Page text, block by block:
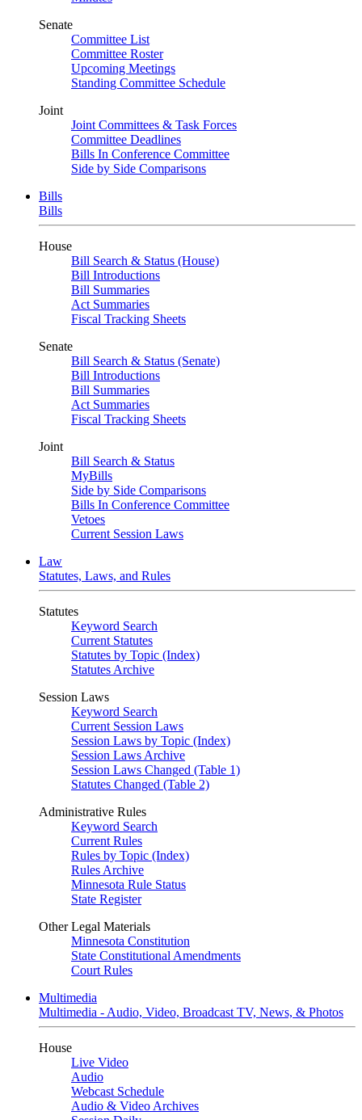
Senate
Committee List
Committee Roster
Upcoming Meetings
Standing Committee Schedule
Joint
Joint Committees & Task Forces
Committee Deadlines
Bills In Conference Committee
Side by Side Comparisons
Bills
Bills
House
Bill Search & Status (House)
Bill Introductions
Bill Summaries
Act Summaries
Fiscal Tracking Sheets
Senate
Bill Search & Status (Senate)
Bill Introductions
Bill Summaries
Act Summaries
Fiscal Tracking Sheets
Joint
Bill Search & Status
MyBills
Side by Side Comparisons
Bills In Conference Committee
Vetoes
Current Session Laws
Law
Statutes, Laws, and Rules
Statutes
Keyword Search
Current Statutes
Statutes by Topic (Index)
Statutes Archive
Session Laws
Keyword Search
Current Session Laws
Session Laws by Topic (Index)
Session Laws Archive
Session Laws Changed (Table 1)
Statutes Changed (Table 2)
Administrative Rules
Keyword Search
Current Rules
Rules by Topic (Index)
Rules Archive
Minnesota Rule Status
State Register
Other Legal Materials
Minnesota Constitution
State Constitutional Amendments
Court Rules
Multimedia
Multimedia - Audio, Video, Broadcast TV, News, & Photos
House
Live Video
Audio
Webcast Schedule
Audio & Video Archives